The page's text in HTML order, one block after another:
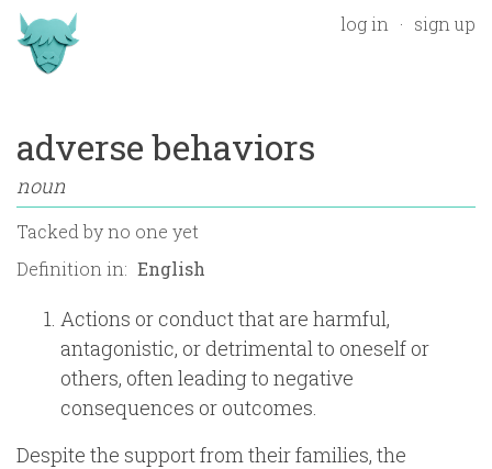
log in sign up
adverse behaviors
noun
Tacked byno one yet
Definition in:
Actions or conduct that are harmful,
antagonistic, or detrimental to oneself or
others, often leading to negative
consequences or outcomes.
Despite the support from their families, the